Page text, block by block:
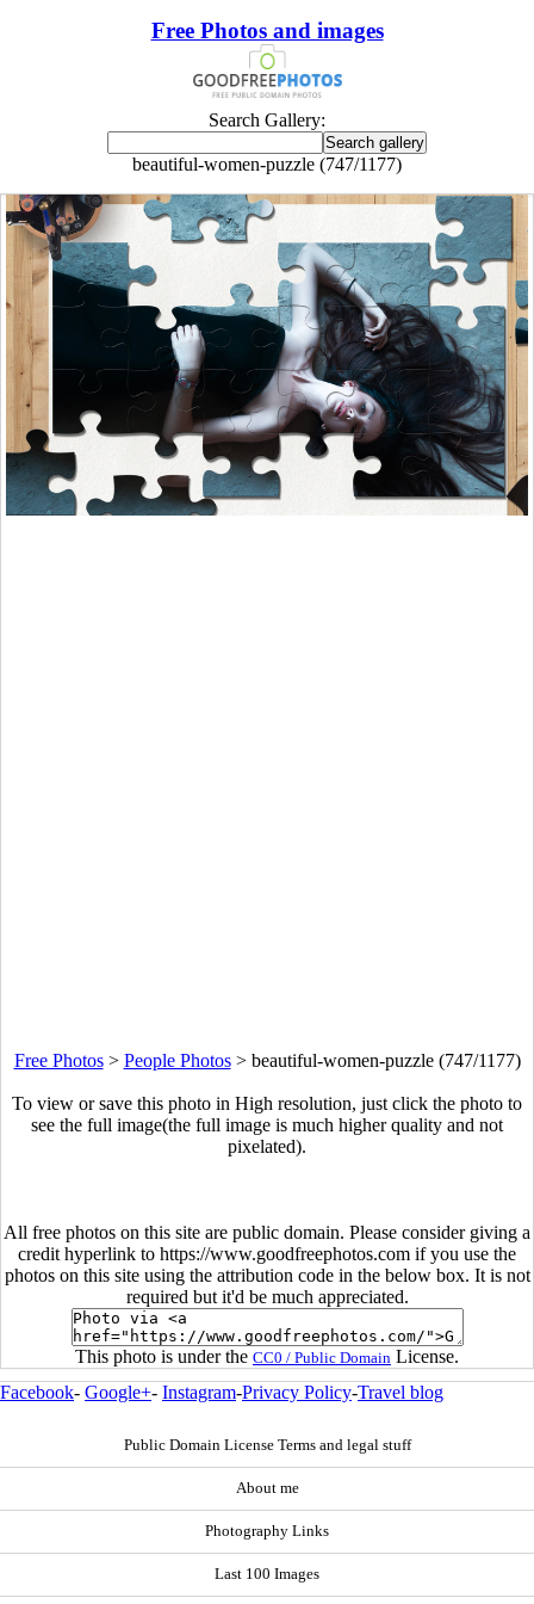
Free Photos and images
Search Gallery:
beautiful-women-puzzle (747/1177)
Free Photos> People Photos> beautiful-women-puzzle (747/1177)
To view or save this photo in High resolution, just click the photo to
see the full image(the full image is much higher quality and not
pixelated).
All free photos on this site are public domain. Please consider giving a
credit hyperlink to https://www.goodfreephotos.com if you use the
photos on this site using the attribution code in the below box. It is not
required but it'd be much appreciated.
This photo is under the CC0 / Public Domain License.
Facebook- Google+- Instagram-Privacy Policy-Travel blog
Public Domain License Terms and legal stuff
About me
Photography Links
Last 100 Images